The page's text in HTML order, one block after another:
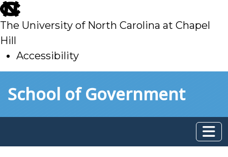
skip
to
main
The University of North Carolina at Chapel
Hill
Accessibility
toSchool of Government